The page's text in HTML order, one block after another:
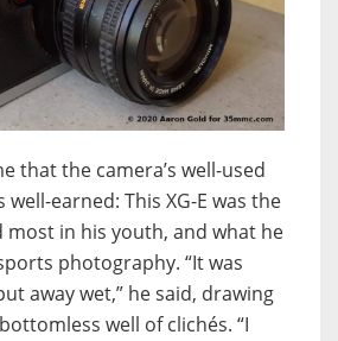
that the camera’s well-used
well-earned: This XG-E was the
most in his youth, and what he
photography. “It was
away wet,” he said, drawing
well of clichés. “I